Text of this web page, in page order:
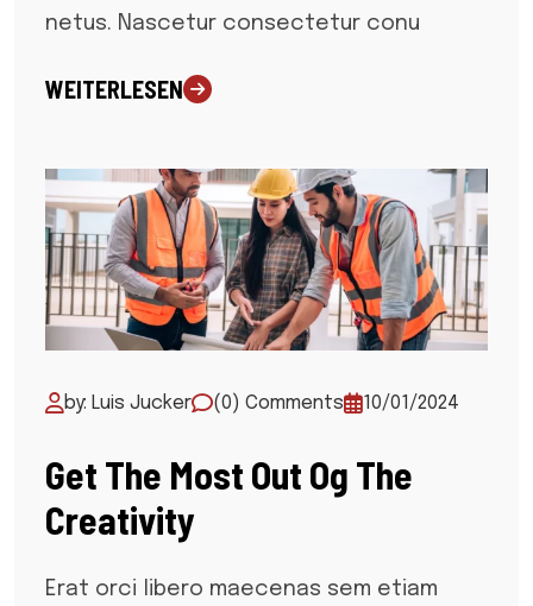
netus. Nascetur consectetur conu
WEITERLESEN
by: Luis Jucker (0) Comments 10/01/2024
Get The Most Out Og The
Creativity
Erat orci libero maecenas sem etiam